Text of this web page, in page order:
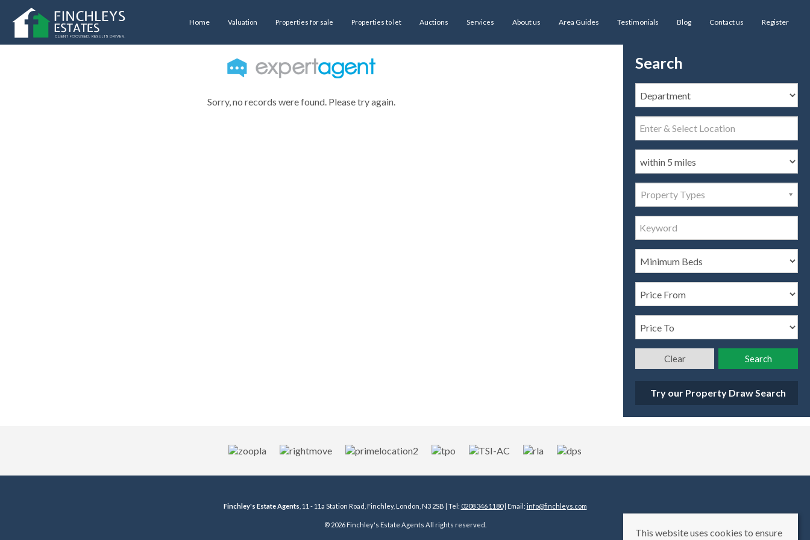
Home Valuation Properties for sale Properties to let Auctions Services About us Area Guides Testimonials Blog Contact us Register
Sorry, no records were found. Please try again.
Search
Property Types
Search
Clear
Try our Property Draw Search
Finchley's Estate Agents , 11 - 11a Station Road, Finchley, London, N3 2SB | Tel: 0208 346 1180| Email: info@finchleys.com
© 2026 Finchley's Estate Agents All rights reserved.
This website uses cookies to ensure